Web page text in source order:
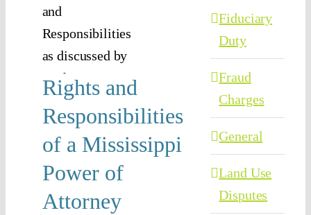
Rights and
Responsibilities
of a Mississippi
Power of
Attorney
Fiduciary
Duty
Fraud
Charges
General
Land Use
Disputes